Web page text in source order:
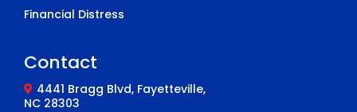
Financial Distress
Contact
4441 Bragg Blvd, Fayetteville,
NC 28303